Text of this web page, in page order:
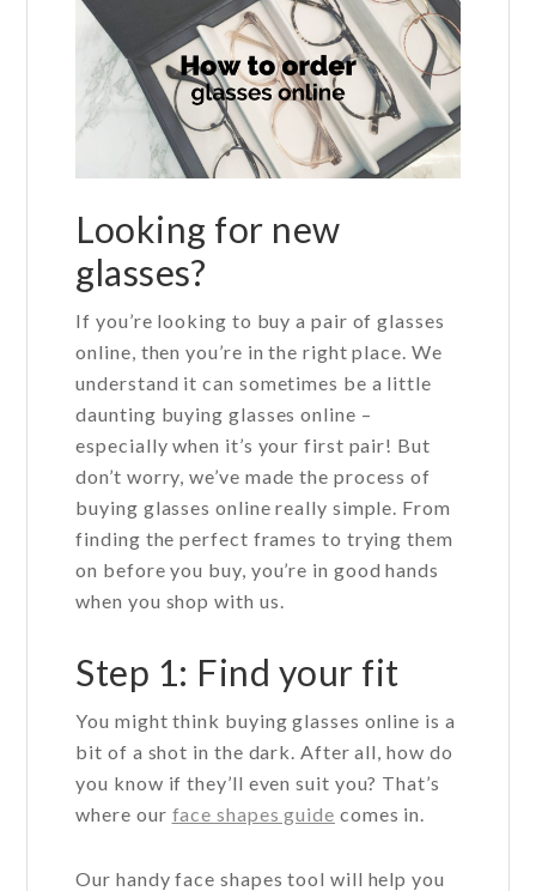
Looking for new
glasses?
If you’re looking to buy a pair of glasses
online, then you’re in the right place. We
understand it can sometimes be a little
daunting buying glasses online –
especially when it’s your first pair! But
don’t worry, we’ve made the process of
buying glasses online really simple. From
finding the perfect frames to trying them
on before you buy, you’re in good hands
when you shop with us.
Step 1: Find your fit
You might think buying glasses online is a
bit of a shot in the dark. After all, how do
you know if they’ll even suit you? That’s
where our face shapes guide comes in.
Our handy face shapes tool will help you